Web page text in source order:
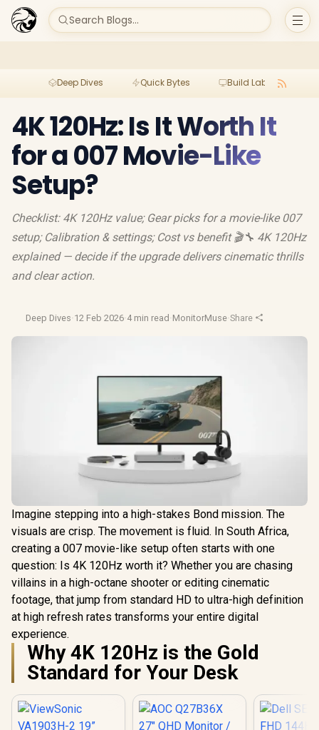
Search Blogs...
Deep Dives Quick Bytes Build Lab
4K 120Hz: Is It Worth It
for a 007 Movie-Like
Setup?
Checklist: 4K 120Hz value; Gear picks for a movie-like 007
setup; Calibration & settings; Cost vs benefit 🎬🔧 4K 120Hz
explained — decide if the upgrade delivers cinematic thrills
and clear action.
Deep Dives·12 Feb 2026·4 min read ·MonitorMuse·Share
Imagine stepping into a high-stakes Bond mission. The
visuals are crisp. The movement is fluid. In South Africa,
creating a 007 movie-like setup often starts with one
question: Is 4K 120Hz worth it? Whether you are chasing
villains in a high-octane shooter or editing cinematic
footage, that jump from standard HD to ultra-high definition
at high refresh rates transforms your entire digital
experience.
Why 4K 120Hz is the Gold
Standard for Your Desk